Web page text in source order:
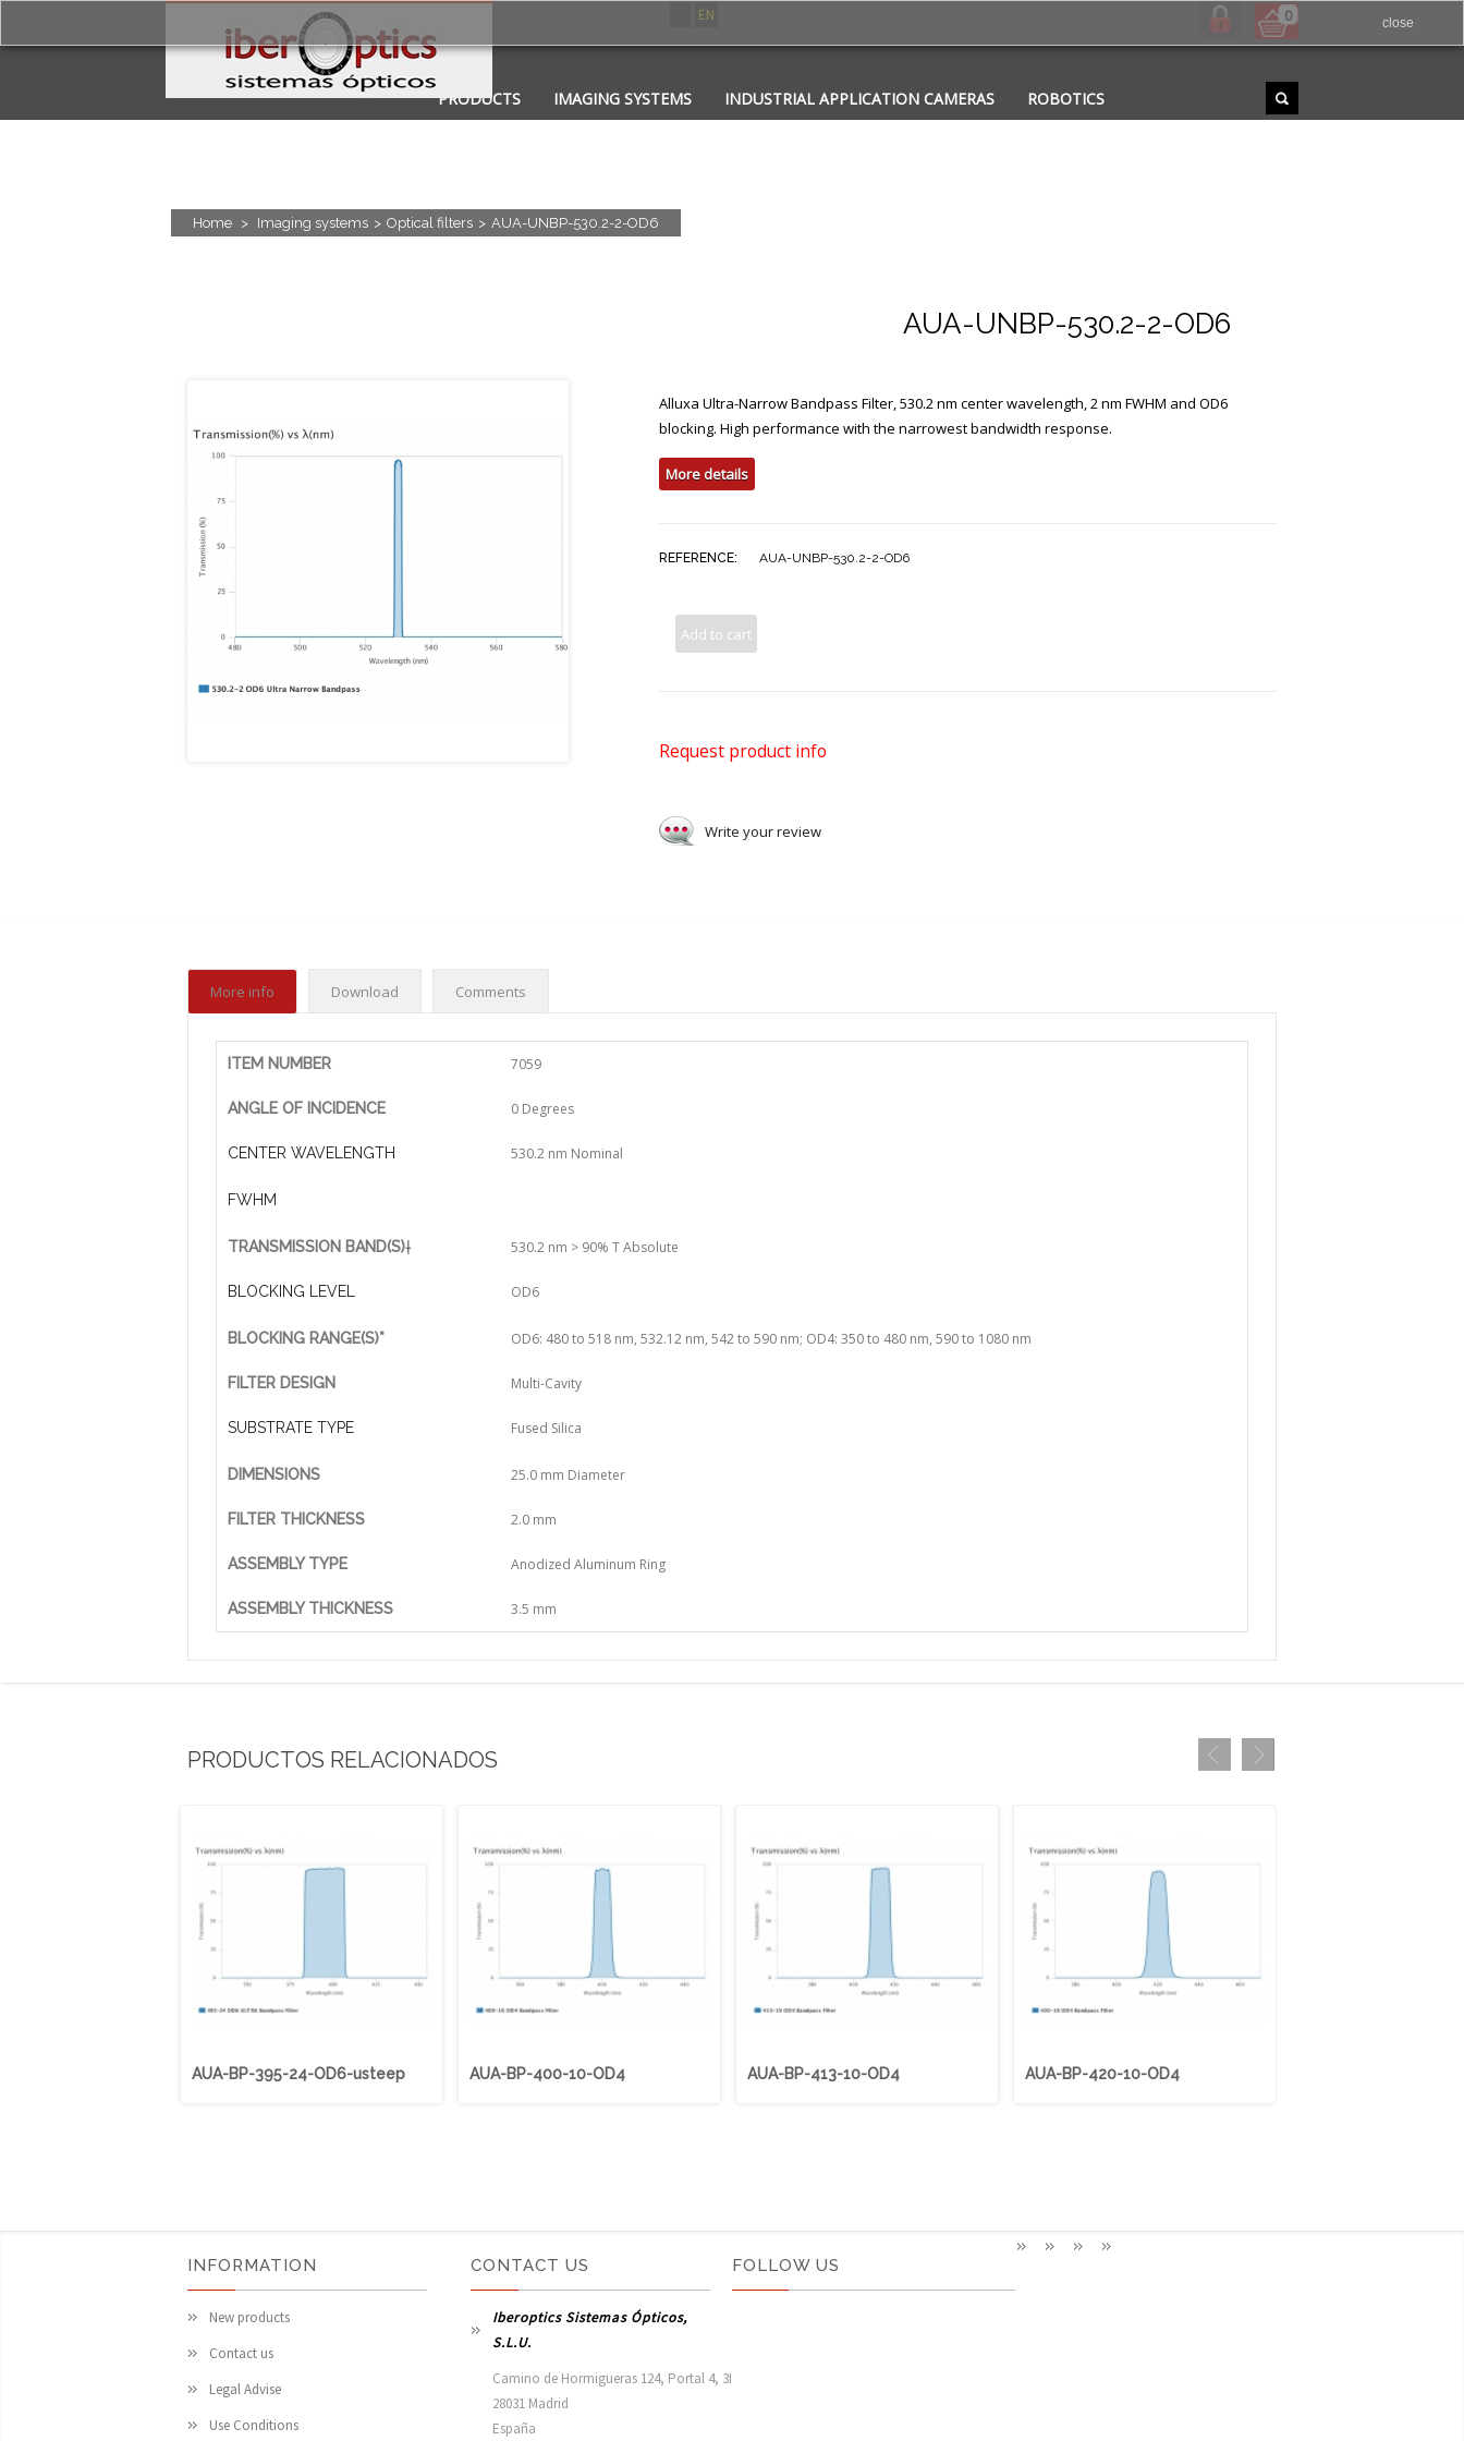
EN 0
PRODUCTS IMAGING SYSTEMS INDUSTRIAL APPLICATION CAMERAS
ROBOTICS
APPLICATIONS
CONTACT PHOTONICS
Home > Imaging systems > Optical filters > AUA-UNBP-530.2-2-OD6
AUA-UNBP-530.2-2-OD6
Alluxa Ultra-Narrow Bandpass Filter, 530.2 nm center wavelength, 2 nm FWHM and OD6
blocking. High performance with the narrowest bandwidth response.
More details
REFERENCE: AUA-UNBP-530.2-2-OD6
Add to cart
Request product info
Write your review
More info Download Comments
ITEM NUMBER 7059
ANGLE OF INCIDENCE 0 Degrees
CENTER WAVELENGTH 530.2 nm Nominal
FWHM
TRANSMISSION BAND(S)† 530.2 nm > 90% T Absolute
BLOCKING LEVEL OD6
BLOCKING RANGE(S)* OD6: 480 to 518 nm, 532.12 nm, 542 to 590 nm; OD4: 350 to 480 nm, 590 to 1080 nm
FILTER DESIGN Multi-Cavity
SUBSTRATE TYPE Fused Silica
DIMENSIONS 25.0 mm Diameter
FILTER THICKNESS 2.0 mm
ASSEMBLY TYPE Anodized Aluminum Ring
ASSEMBLY THICKNESS 3.5 mm
PRODUCTOS RELACIONADOS
AUA-BP-395-24-OD6-usteep AUA-BP-400-10-OD4 AUA-BP-413-10-OD4 AUA-BP-420-10-OD4
INFORMATION
New products
Contact us
Legal Advise
Use Conditions
CONTACT US
Iberoptics Sistemas Ópticos,
S.L.U.
Camino de Hormigueras 124, Portal 4, 3I
28031 Madrid
España
close
FOLLOW US